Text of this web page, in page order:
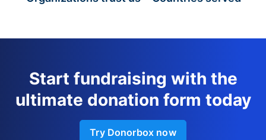
Start fundraising with the
ultimate donation form today
Try Donorbox now